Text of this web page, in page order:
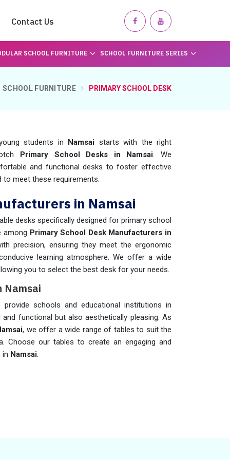
Contact Us
SCHOOL FURNITURE SCHOOL FURNITURE SERIES
SCHOOL FURNITURE PRIMARY SCHOOL DESK
students in Namsai starts with the right
Primary School Desks in Namsai. We
and functional desks to foster effective
to meet these requirements.
in Namsai
desks specifically designed for primary school
among Primary School Desk Manufacturers in
precision, ensuring they meet the ergonomic
learning atmosphere. We offer a wide
you to select the best desk for your needs.
Namsai
schools and educational institutions in
functional but also aesthetically pleasing. As
, we offer a wide range of tables to suit the
Choose our tables to create an engaging and
in Namsai.